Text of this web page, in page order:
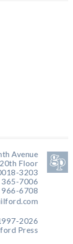
Avenue
20th Floor
3203
365-7006
6708
2026
Press